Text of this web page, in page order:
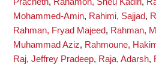
Mohammed-Amin, Rahimi, Sajjad,
Rahman, Fryad Majeed, Rahman,
Muhammad Aziz, Rahmoune,
Raj, Jeffrey Pradeep, Raja, Adarsh,